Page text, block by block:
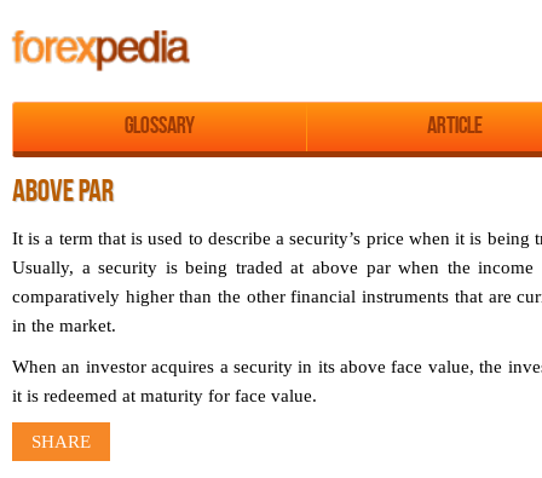
Glossary Article
ABOVE PAR
It is a term that is used to describe a security’s price when it is being
Usually, a security is being traded at above par when the
comparatively higher than the other financial instruments that are
in the market.
When an investor acquires a security in its above face value, the
it is redeemed at maturity for face value.
SHARE